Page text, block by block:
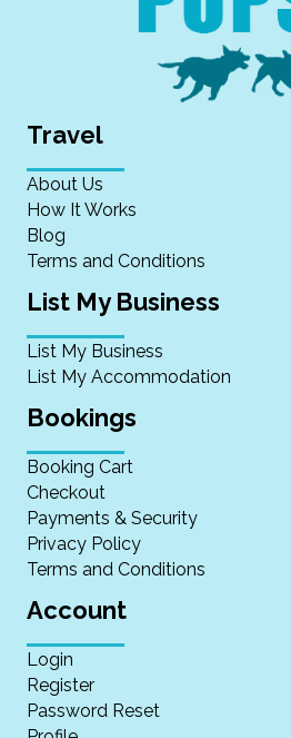
Travel
About Us
How It Works
Blog
Terms and Conditions
List My Business
List My Business
List My Accommodation
Bookings
Booking Cart
Checkout
Payments & Security
Privacy Policy
Terms and Conditions
Account
Login
Register
Password Reset